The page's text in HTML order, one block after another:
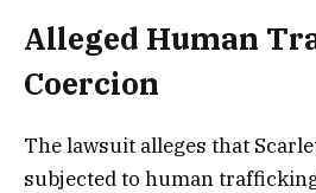
Alleged Human
Coercion
The lawsuit alleges that
subjected to human